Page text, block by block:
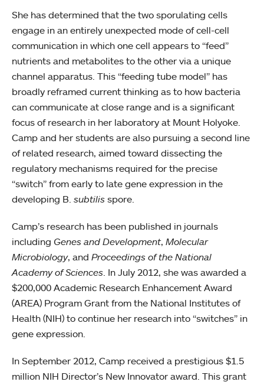
She has determined that the two sporulating cells
engage in an entirely unexpected mode of cell-cell
communication in which one cell appears to “feed”
nutrients and metabolites to the other via a unique
channel apparatus. This “feeding tube model” has
broadly reframed current thinking as to how bacteria
can communicate at close range and is a significant
focus of research in her laboratory at Mount Holyoke.
Camp and her students are also pursuing a second line
of related research, aimed toward dissecting the
regulatory mechanisms required for the precise
“switch” from early to late gene expression in the
developing B. subtilis spore.
Camp’s research has been published in journals
including Genes and Development, Molecular
Microbiology, and Proceedings of the National
Academy of Sciences. In July 2012, she was awarded a
$200,000 Academic Research Enhancement Award
(AREA) Program Grant from the National Institutes of
Health (NIH) to continue her research into “switches” in
gene expression.
In September 2012, Camp received a prestigious $1.5
million NIH Director’s New Innovator award. This grant